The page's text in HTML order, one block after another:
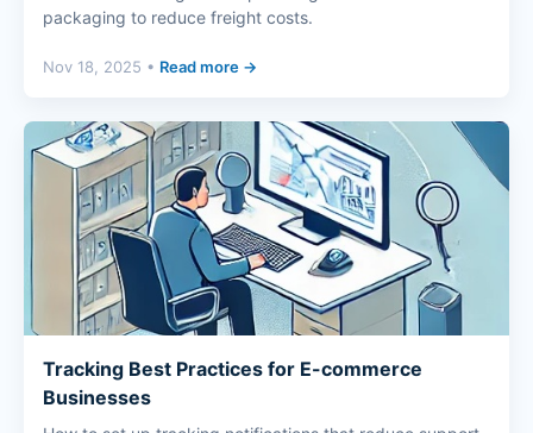
packaging to reduce freight costs.
Nov 18, 2025 • Read more →
Tracking Best Practices for E-commerce
Businesses